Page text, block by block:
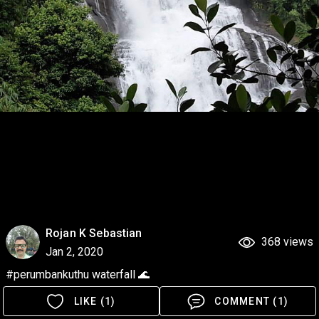
Rojan K Sebastian
Jan 2, 2020
368 views
#perumbankuthu waterfall 🌊
LIKE (1) COMMENT (1)